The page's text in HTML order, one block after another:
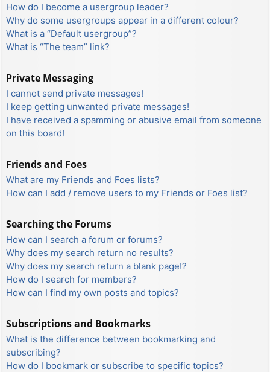
How do I become a usergroup leader?
Why do some usergroups appear in a different colour?
What is a “Default usergroup”?
What is “The team” link?
Private Messaging
I cannot send private messages!
I keep getting unwanted private messages!
I have received a spamming or abusive email from someone
on this board!
Friends and Foes
What are my Friends and Foes lists?
How can I add / remove users to my Friends or Foes list?
Searching the Forums
How can I search a forum or forums?
Why does my search return no results?
Why does my search return a blank page!?
How do I search for members?
How can I find my own posts and topics?
Subscriptions and Bookmarks
What is the difference between bookmarking and
subscribing?
How do I bookmark or subscribe to specific topics?